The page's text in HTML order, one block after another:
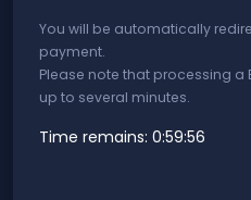
You will be automatically
payment.
Please note that processing
up to several minutes.
Time remains: 0:59:56